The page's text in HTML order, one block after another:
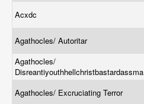
Acxdc
Agathocles/ Autoritar
Agathocles/
Disreantiyouthhellchristbastardassma
Agathocles/ Excruciating Terror